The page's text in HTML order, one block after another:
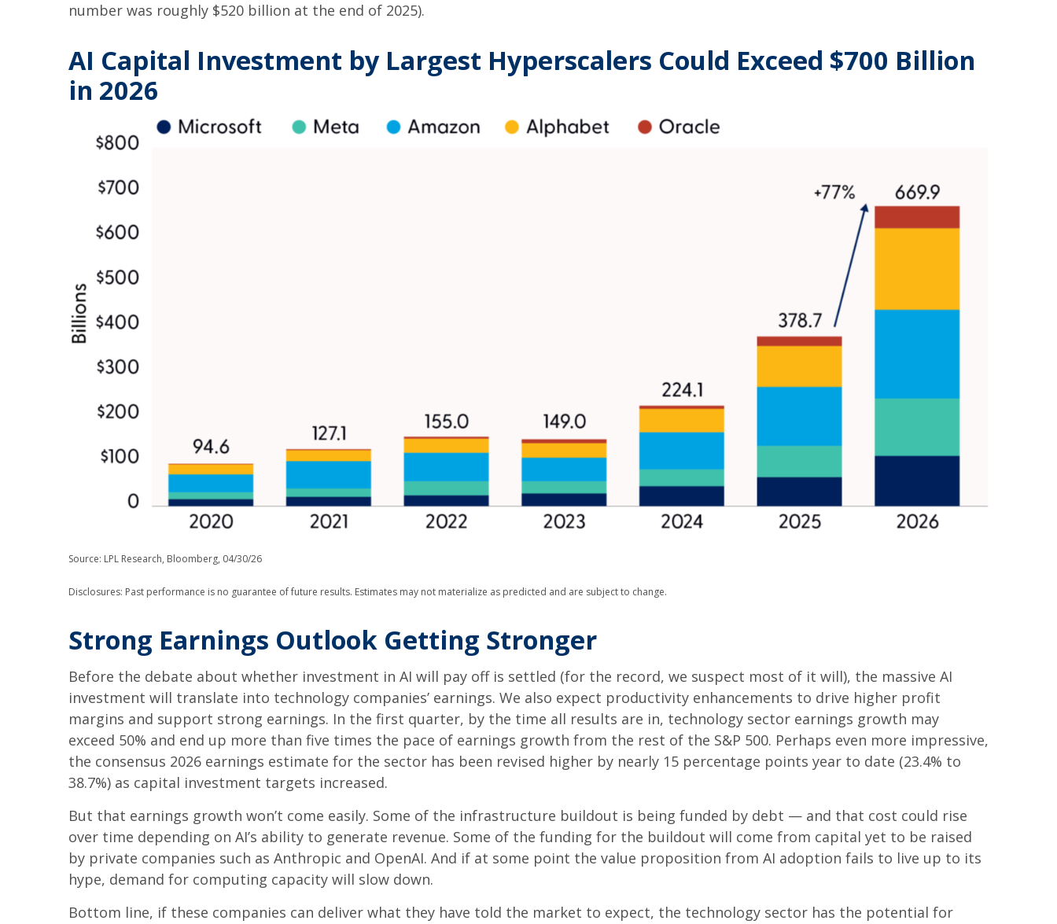
number was roughly $520 billion at the end of 2025).
AI Capital Investment by Largest Hyperscalers Could Exceed $700 Billion
in 2026
Source: LPL Research, Bloomberg, 04/30/26
Disclosures: Past performance is no guarantee of future results. Estimates may not materialize as predicted and are subject to change.
Strong Earnings Outlook Getting Stronger
Before the debate about whether investment in AI will pay off is settled (for the record, we suspect most of it will), the massive AI
investment will translate into technology companies’ earnings. We also expect productivity enhancements to drive higher profit
margins and support strong earnings. In the first quarter, by the time all results are in, technology sector earnings growth may
exceed 50% and end up more than five times the pace of earnings growth from the rest of the S&P 500. Perhaps even more impressive,
the consensus 2026 earnings estimate for the sector has been revised higher by nearly 15 percentage points year to date (23.4% to
38.7%) as capital investment targets increased.
But that earnings growth won’t come easily. Some of the infrastructure buildout is being funded by debt — and that cost could rise
over time depending on AI’s ability to generate revenue. Some of the funding for the buildout will come from capital yet to be raised
by private companies such as Anthropic and OpenAI. And if at some point the value proposition from AI adoption fails to live up to its
hype, demand for computing capacity will slow down.
Bottom line, if these companies can deliver what they have told the market to expect, the technology sector has the potential for